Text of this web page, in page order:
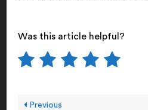
Was this article helpful?
Previous